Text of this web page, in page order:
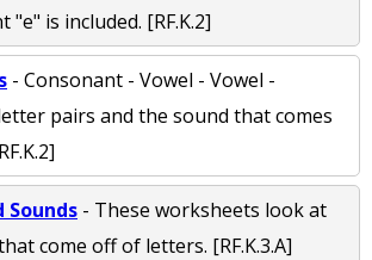
"e" is included. [RF.K.2]
- Consonant - Vowel - Vowel -
pairs and the sound that comes
- These worksheets look at
come off of letters. [RF.K.3.A]